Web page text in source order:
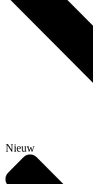
Nieuw